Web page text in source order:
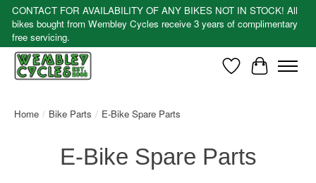
CONTACT FOR AVAILABILITY OF ANY BIKES NOT IN STOCK! All
bikes bought from Wembley Cycles receive 3 years of complimentary
free servicing.
WishlistCart
Home / Bike Parts / E-Bike Spare Parts
E-Bike Spare Parts